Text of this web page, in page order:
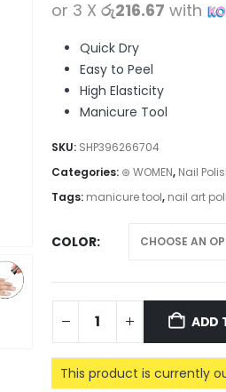
or 3 X රු216.67 with
Quick Dry
Easy to Peel
High Elasticity
Manicure Tool
SKU: SHP396266704
Categories: ⊛ WOMEN, Nail
Tags: manicure tool, nail art
COLOR
ADD
This product is currently